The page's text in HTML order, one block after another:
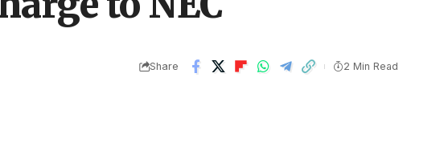
Share 2 Min Read